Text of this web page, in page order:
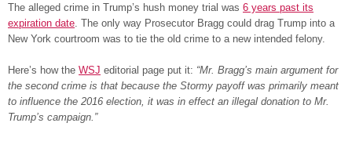
The alleged crime in Trump’s hush money trial was 6 years past its
expiration date . The only way Prosecutor Bragg could drag Trump into a
New York courtroom was to tie the old crime to a new intended felony.
Here’s how the WSJ editorial page put it: “Mr. Bragg’s main argument for
the second crime is that because the Stormy payoff was primarily meant
to influence the 2016 election, it was in effect an illegal donation to Mr.
Trump’s campaign.”